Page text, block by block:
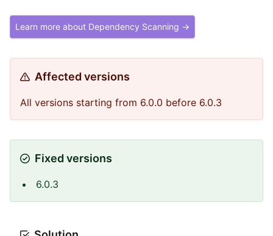
Learn more about Dependency Scanning →
Affected versions
All versions starting from 6.0.0 before 6.0.3
Fixed versions
6.0.3